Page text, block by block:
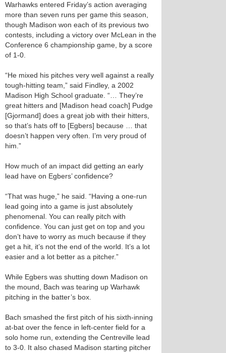
Warhawks entered Friday’s action averaging
more than seven runs per game this season,
though Madison won each of its previous two
contests, including a victory over McLean in the
Conference 6 championship game, by a score
of 1-0.
“He mixed his pitches very well against a really
tough-hitting team,” said Findley, a 2002
Madison High School graduate. “… They’re
great hitters and [Madison head coach] Pudge
[Gjormand] does a great job with their hitters,
so that’s hats off to [Egbers] because … that
doesn’t happen very often. I’m very proud of
him.”
How much of an impact did getting an early
lead have on Egbers’ confidence?
“That was huge,” he said. “Having a one-run
lead going into a game is just absolutely
phenomenal. You can really pitch with
confidence. You can just get on top and you
don’t have to worry as much because if they
get a hit, it’s not the end of the world. It’s a lot
easier and a lot better as a pitcher.”
While Egbers was shutting down Madison on
the mound, Bach was tearing up Warhawk
pitching in the batter’s box.
Bach smashed the first pitch of his sixth-inning
at-bat over the fence in left-center field for a
solo home run, extending the Centreville lead
to 3-0. It also chased Madison starting pitcher